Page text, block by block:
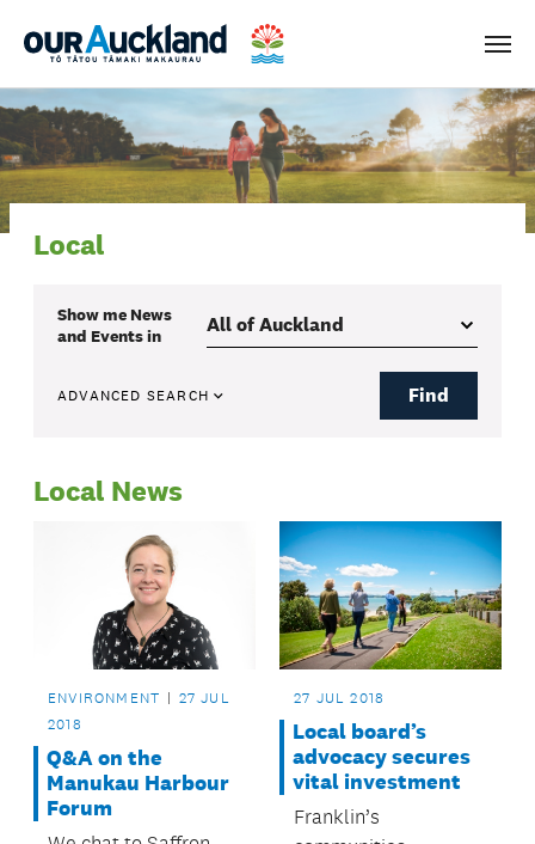
Menu
Local
Show me News
and Eventsin
ADVANCED SEARCH Find
Local News
ENVIRONMENT
27 JUL
2018
Q&A on the
Manukau Harbour
Forum
27 JUL 2018
Local board’s
advocacy secures
vital investment
Franklin’s